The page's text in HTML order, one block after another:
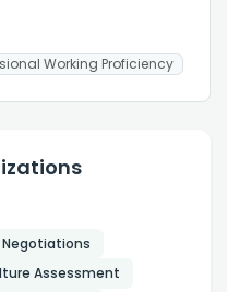
Working Proficiency
Negotiations
Assessment